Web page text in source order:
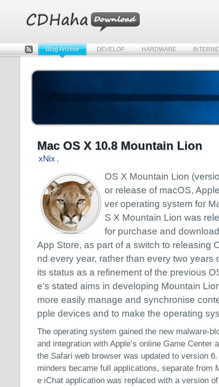
Rss
Blog Archive DEVELOP HARDWARE
Mac OS X 10.8 Mountain Lion
xNix ,
OS X Mountain Lion
or release of macOS,
ver operating system for
S X Mountain Lion was
for purchase and
App Store, as part of a switch to releasing
nd every year, rather than every two years
its status as a refinement of the previous
e’s stated aims in developing Mountain
more easily manage and synchronise
pple devices and to make the operating
The operating system gained the new malware-
and integration with Apple’s online Game Center
the Safari web browser was updated to version
minders became full applications, separate from
e iChat application was replaced with a version